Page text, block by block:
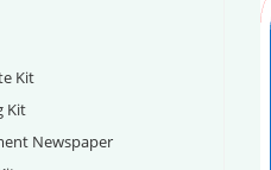
KitOpens
a
KitOpens
in
NewspaperOpens